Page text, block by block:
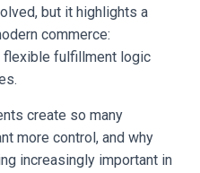
but it highlights a
commerce:
fulfillment logic
create so many
more control, and why
increasingly important in